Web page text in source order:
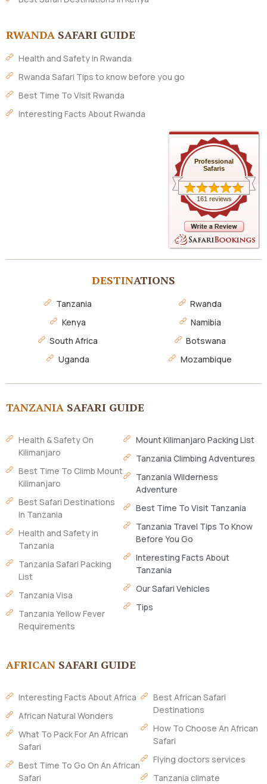
RWANDA SAFARI GUIDE
Health and Safety in Rwanda
Rwanda Safari Tips to know before you go
Best Time To Visit Rwanda
Interesting Facts About Rwanda
Professional
Safaris
161 reviews
DESTINATIONS
Tanzania
Kenya
South Africa
Uganda
Rwanda
Namibia
Botswana
Mozambique
TANZANIA SAFARI GUIDE
Health & Safety On
Kilimanjaro
Best Time To Climb Mount
Kilimanjaro
Best Safari Destinations
In Tanzania
Health and Safety in
Tanzania
Tanzania Safari Packing
List
Tanzania Visa
Tanzania Yellow Fever
Requirements
Mount Kilimanjaro Packing List
Tanzania Climbing Adventures
Tanzania Wilderness
Adventure
Best Time To Visit Tanzania
Tanzania Travel Tips To Know
Before You Go
Interesting Facts About
Tanzania
Our Safari Vehicles
Tips
AFRICAN SAFARI GUIDE
Interesting Facts About Africa
African Natural Wonders
What To Pack For An African
Safari
Best Time To Go On An African
Safari
Best African Safari
Destinations
How To Choose An African
Safari
Flying doctors services
Tanzania climate